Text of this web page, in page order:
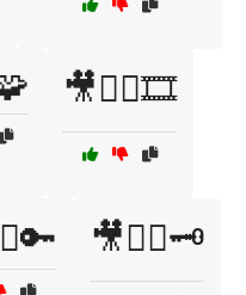
🎥🕵️‍♀️🎞️
🎥🕵️‍♂️🗝️